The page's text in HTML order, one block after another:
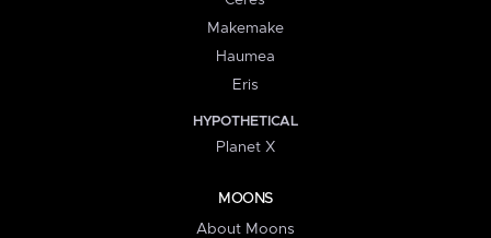
Makemake
Haumea
Eris
HYPOTHETICAL
Planet X
MOONS
About Moons